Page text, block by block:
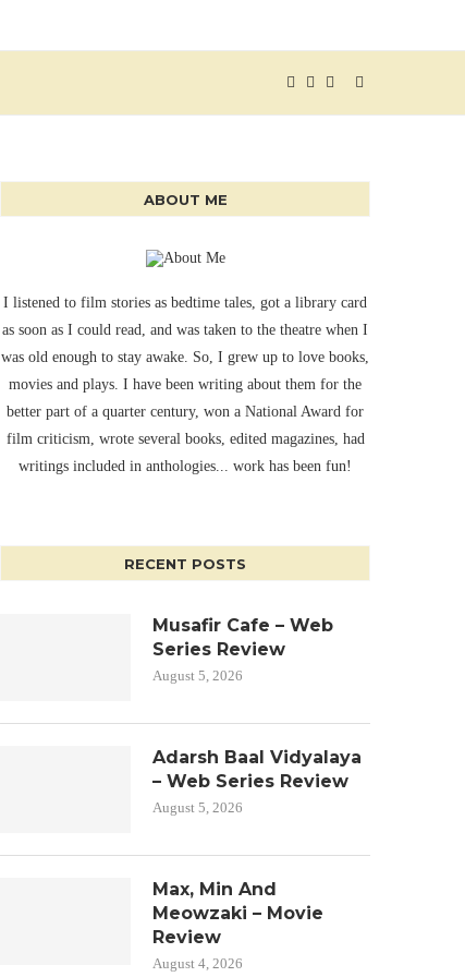
ABOUT ME
I listened to film stories as bedtime tales, got a library card
as soon as I could read, and was taken to the theatre when I
was old enough to stay awake. So, I grew up to love books,
movies and plays. I have been writing about them for the
better part of a quarter century, won a National Award for
film criticism, wrote several books, edited magazines, had
writings included in anthologies... work has been fun!
RECENT POSTS
Musafir Cafe – Web
Series Review
August 5, 2026
Adarsh Baal Vidyalaya
– Web Series Review
August 5, 2026
Max, Min And
Meowzaki – Movie
Review
August 4, 2026